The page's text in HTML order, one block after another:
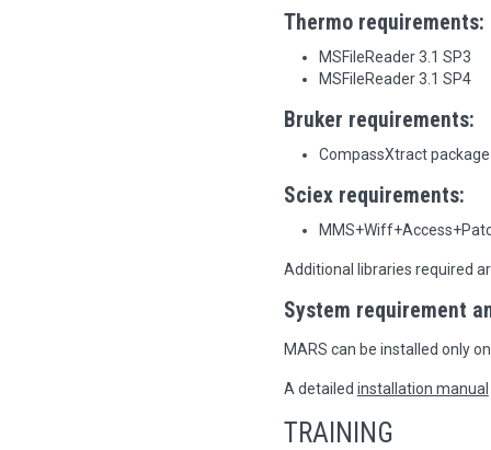
Thermo requirements:
MSFileReader 3.1 SP3
MSFileReader 3.1 SP4
Bruker requirements:
CompassXtract package
Sciex requirements:
Additional libraries required
System requirement
MARS can be installed only
A detailed installation manual
TRAINING